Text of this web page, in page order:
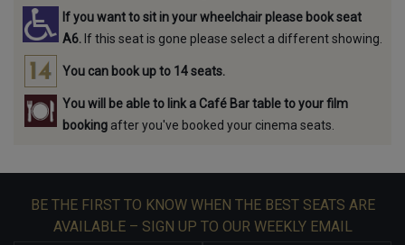
If you want to sit in your wheelchair please book seat
A6. If this seat is gone please select a different showing.
You can book up to 14 seats.
You will be able to link a Café Bar table to your film
booking after you've booked your cinema seats.
BE THE FIRST TO KNOW WHEN THE BEST SEATS ARE
AVAILABLE – SIGN UP TO OUR WEEKLY EMAIL